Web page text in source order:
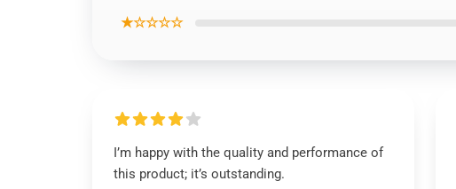
★☆☆☆☆
I’m happy with the quality and performance of
this product; it’s outstanding.